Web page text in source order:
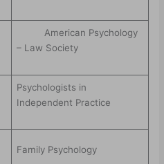
American Psychology
– Law Society
Psychologists in
Independent Practice
Family Psychology